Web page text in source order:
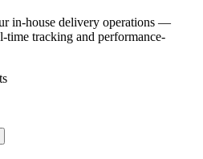
in-house delivery operations —
time tracking and performance-